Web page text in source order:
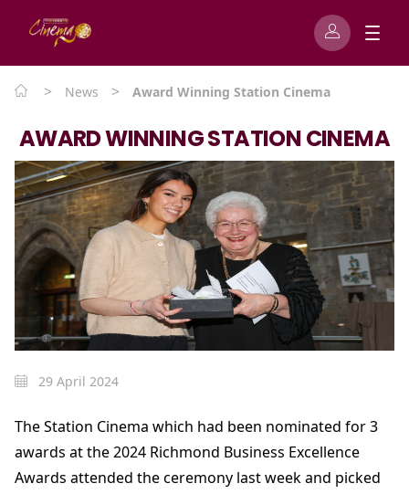
> News > Award Winning Station Cinema
AWARD WINNING STATION CINEMA
29 April 2024
The Station Cinema which had been nominated for 3
awards at the 2024 Richmond Business Excellence
Awards attended the ceremony last week and picked